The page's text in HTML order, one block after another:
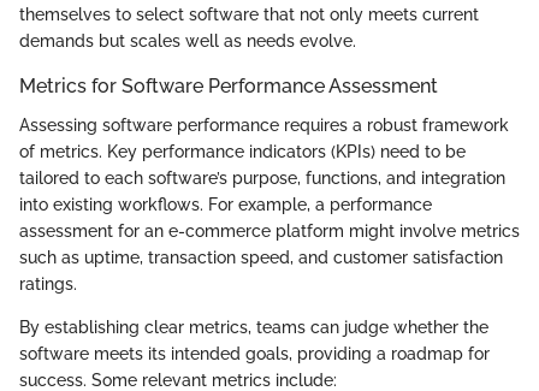
themselves to select software that not only meets current
demands but scales well as needs evolve.
Metrics for Software Performance Assessment
Assessing software performance requires a robust framework
of metrics. Key performance indicators (KPIs) need to be
tailored to each software’s purpose, functions, and integration
into existing workflows. For example, a performance
assessment for an e-commerce platform might involve metrics
such as uptime, transaction speed, and customer satisfaction
ratings.
By establishing clear metrics, teams can judge whether the
software meets its intended goals, providing a roadmap for
success. Some relevant metrics include: